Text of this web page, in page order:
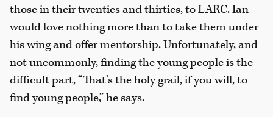
those in their twenties and thirties, to LARC. Ian
would love nothing more than to take them under
his wing and offer mentorship. Unfortunately, and
not uncommonly, finding the young people is the
difficult part, “That’s the holy grail, if you will, to
find young people,” he says.